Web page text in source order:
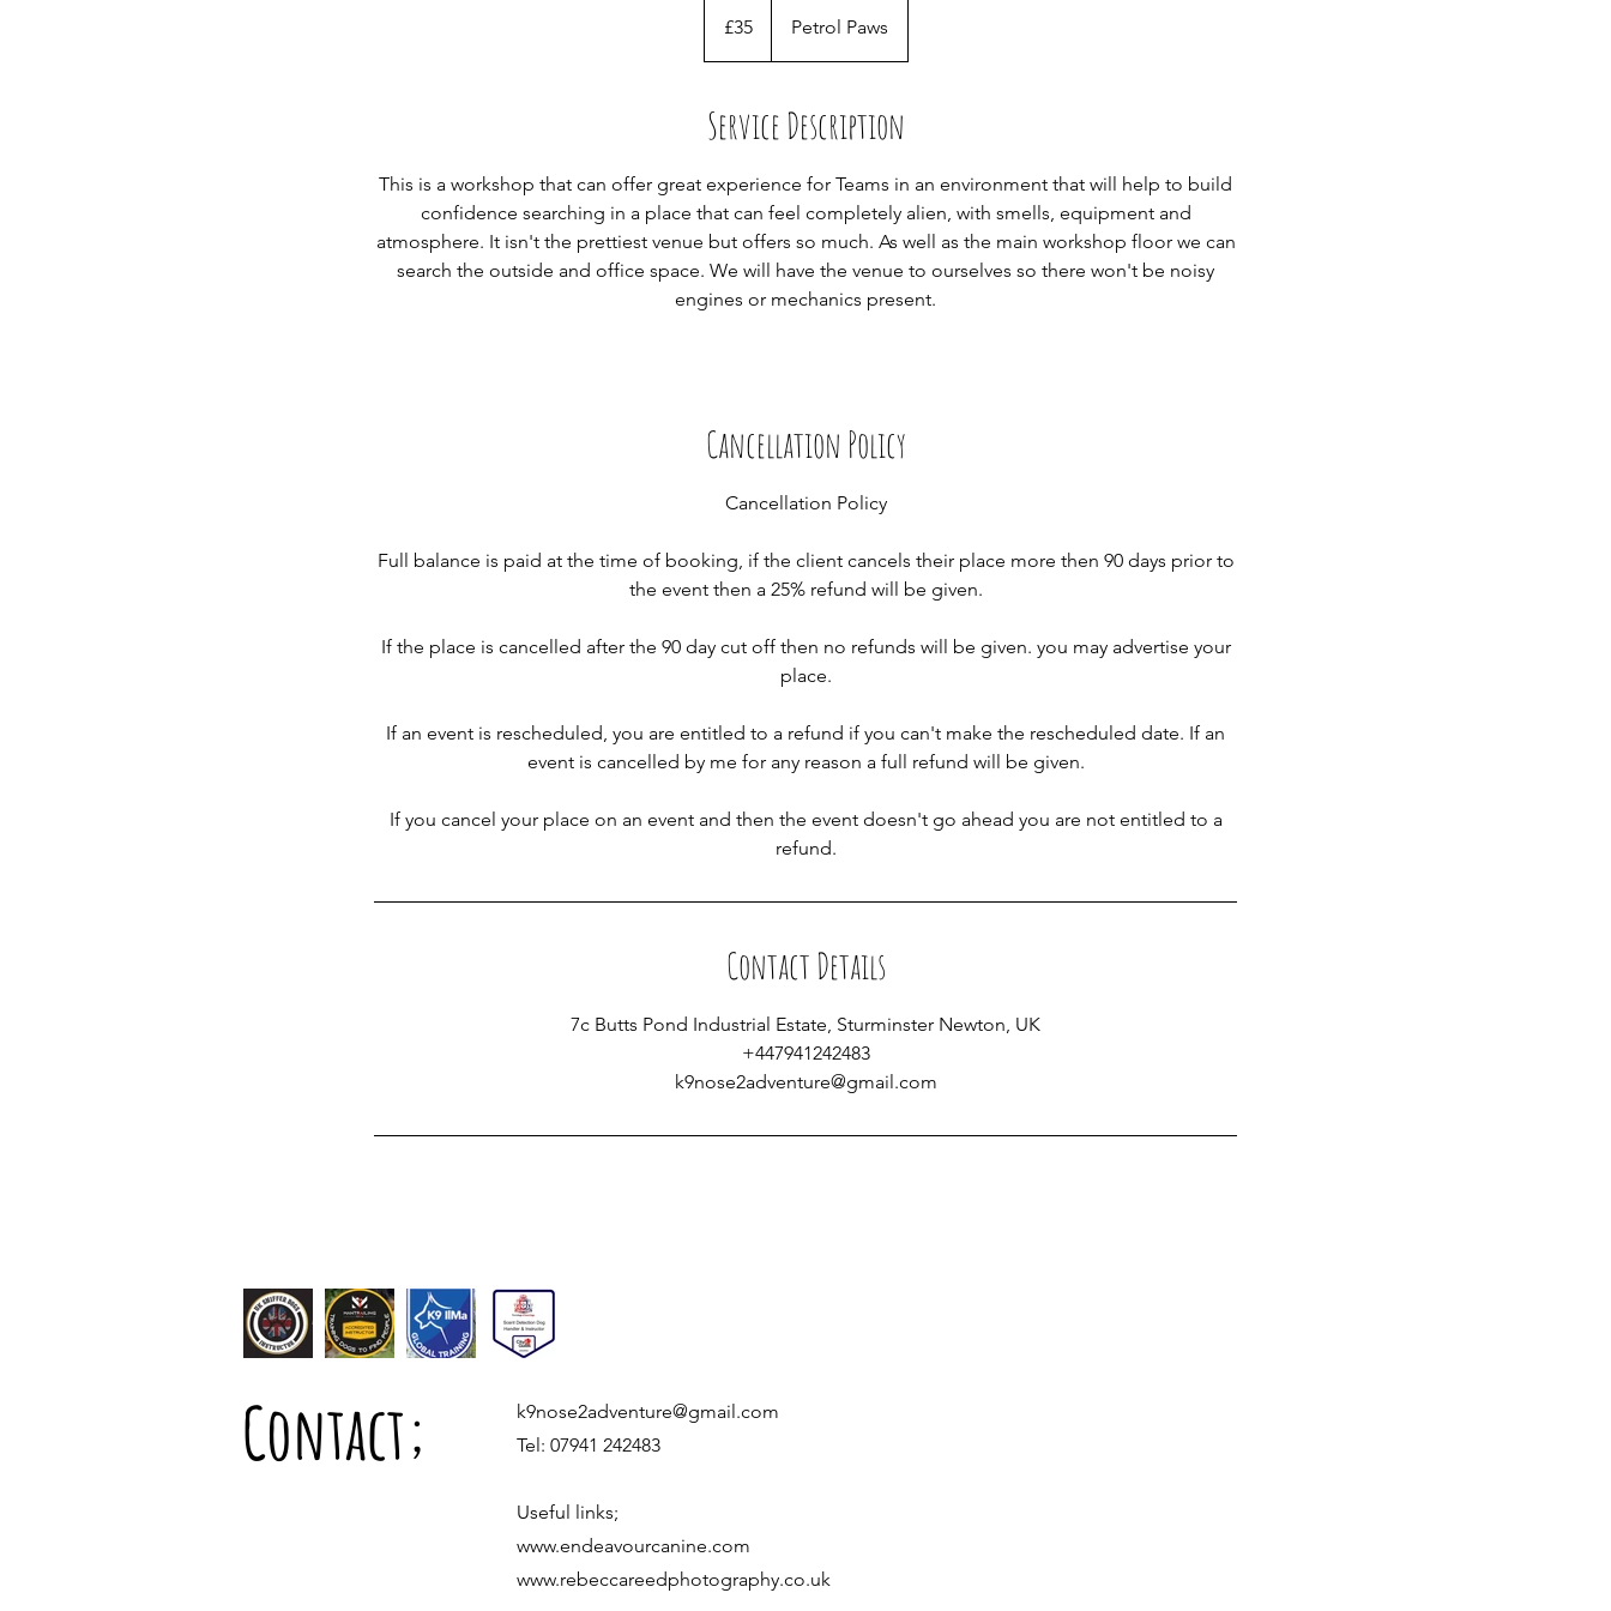
pounds
£35 Petrol Paws
Service Description
This is a workshop that can offer great experience for Teams in an environment that will help to build
confidence searching in a place that can feel completely alien, with smells, equipment and
atmosphere. It isn't the prettiest venue but offers so much. As well as the main workshop floor we can
search the outside and office space. We will have the venue to ourselves so there won't be noisy
engines or mechanics present.
Cancellation Policy
Cancellation Policy
Full balance is paid at the time of booking, if the client cancels their place more then 90 days prior to
the event then a 25% refund will be given.
If the place is cancelled after the 90 day cut off then no refunds will be given. you may advertise your
place.
If an event is rescheduled, you are entitled to a refund if you can't make the rescheduled date. If an
event is cancelled by me for any reason a full refund will be given.
If you cancel your place on an event and then the event doesn't go ahead you are not entitled to a
refund.
Contact Details
7c Butts Pond Industrial Estate, Sturminster Newton, UK
+447941242483
k9nose2adventure@gmail.com
Contact;
k9nose2adventure@gmail.com
Tel: 07941 242483
Useful links;
www.endeavourcanine.com
www.rebeccareedphotography.co.uk